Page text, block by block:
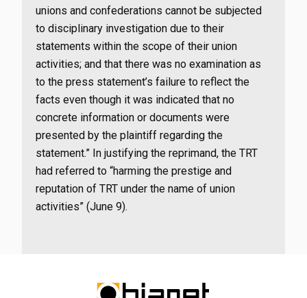
unions and confederations cannot be subjected
to disciplinary investigation due to their
statements within the scope of their union
activities; and that there was no examination as
to the press statement’s failure to reflect the
facts even though it was indicated that no
concrete information or documents were
presented by the plaintiff regarding the
statement.” In justifying the reprimand, the TRT
had referred to “harming the prestige and
reputation of TRT under the name of union
activities” (June 9).